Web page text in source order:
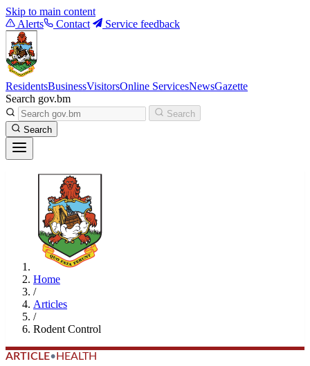
Skip to main content
Alerts
Contact Service feedback
ResidentsBusinessVisitorsOnline ServicesNewsGazette
Search gov.bm
Search
Search
Home
/
Articles
/
Rodent Control
ARTICLE• HEALTH